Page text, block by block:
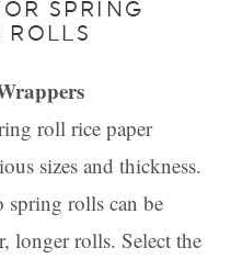
SPRING
ROLLS
roll rice paper
sizes and thickness.
spring rolls can be
longer rolls. Select the